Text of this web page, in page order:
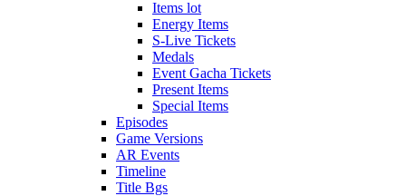
Items lot
Energy Items
S-Live Tickets
Medals
Event Gacha Tickets
Present Items
Special Items
Episodes
Game Versions
AR Events
Timeline
Title Bgs